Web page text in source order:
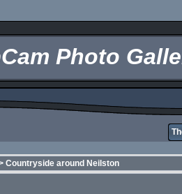
Photo
Countryside around Neilston